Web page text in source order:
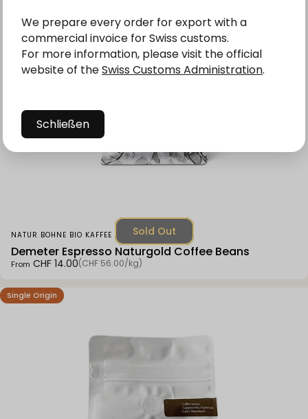
Sold Out
Vendor:
NATUR BOHNE BIO KAFFEE
Demeter Espresso Naturgold Coffee Beans
From CHF 14.00
Unit price (CHF 56.00/
per kg)
4.9
Single Origin
We prepare every order for export with a
commercial invoice for Swiss customs.
For more information, please visit the official
website of theSwiss Customs Administration.
Schließen